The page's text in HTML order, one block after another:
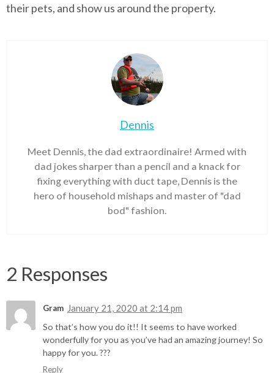
their pets, and show us around the property.
Dennis
Meet Dennis, the dad extraordinaire! Armed with
dad jokes sharper than a pencil and a knack for
fixing everything with duct tape, Dennis is the
hero of household mishaps and master of "dad
bod" fashion.
2 Responses
Gram January 21, 2020 at 2:14 pm
So that’s how you do it!! It seems to have worked
wonderfully for you as you’ve had an amazing journey! So
happy for you. ???
Reply